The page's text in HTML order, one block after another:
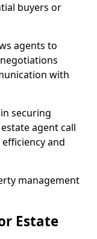
buyers or
agents to
with
securing
agent call
and
management
Estate